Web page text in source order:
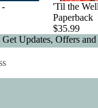
-
'Til the
Paperback
$35.99
Updates, Offers and